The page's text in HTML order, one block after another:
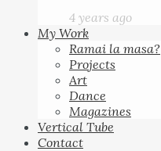
4 years ago
My Work
Ramai la masa?
Projects
Art
Dance
Magazines
Vertical Tube
Contact